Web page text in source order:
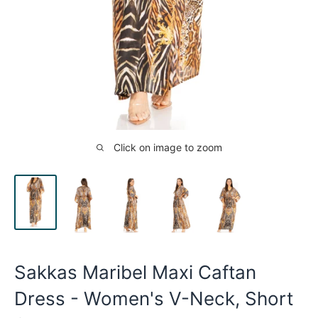
Click on image to zoom
Sakkas Maribel Maxi Caftan
Dress - Women's V-Neck, Short